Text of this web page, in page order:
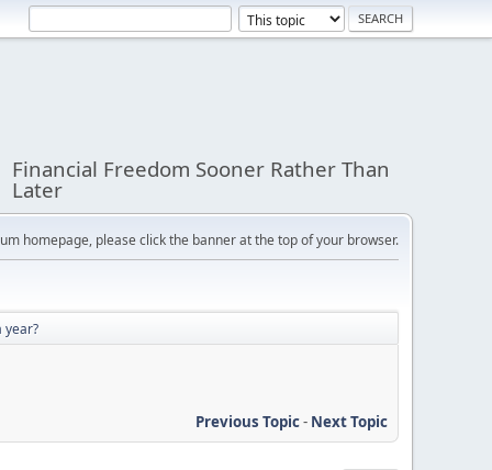
Financial Freedom Sooner Rather Than
Later
homepage, please click the banner at the top of your browser.
year?
Previous Topic- Next Topic